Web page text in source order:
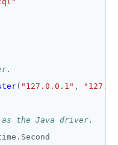
( "127.0.0.1" ,
as the Java driver.